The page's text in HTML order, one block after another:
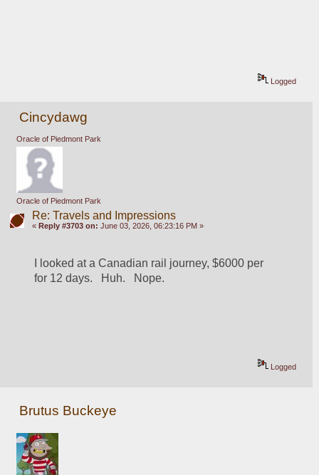
Logged
Cincydawg
Oracle of Piedmont Park
Oracle of Piedmont Park
Re: Travels and Impressions
« Reply #3703 on: June 03, 2026, 06:23:16 PM »
I looked at a Canadian rail journey, $6000 per
for 12 days.   Huh.   Nope.
Logged
Brutus Buckeye